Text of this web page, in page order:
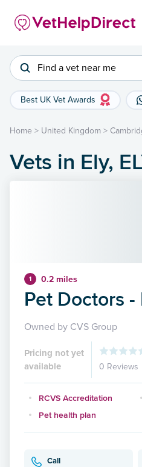
Find a vet near me
Best UK Vet Awards
Home > United Kingdom >
Vets in Ely,
1 0.2 miles
Pet Doctors -
Owned by CVS Group
Pricing not yet
available
0 Reviews
RCVS Accreditation
Pet health plan
Call